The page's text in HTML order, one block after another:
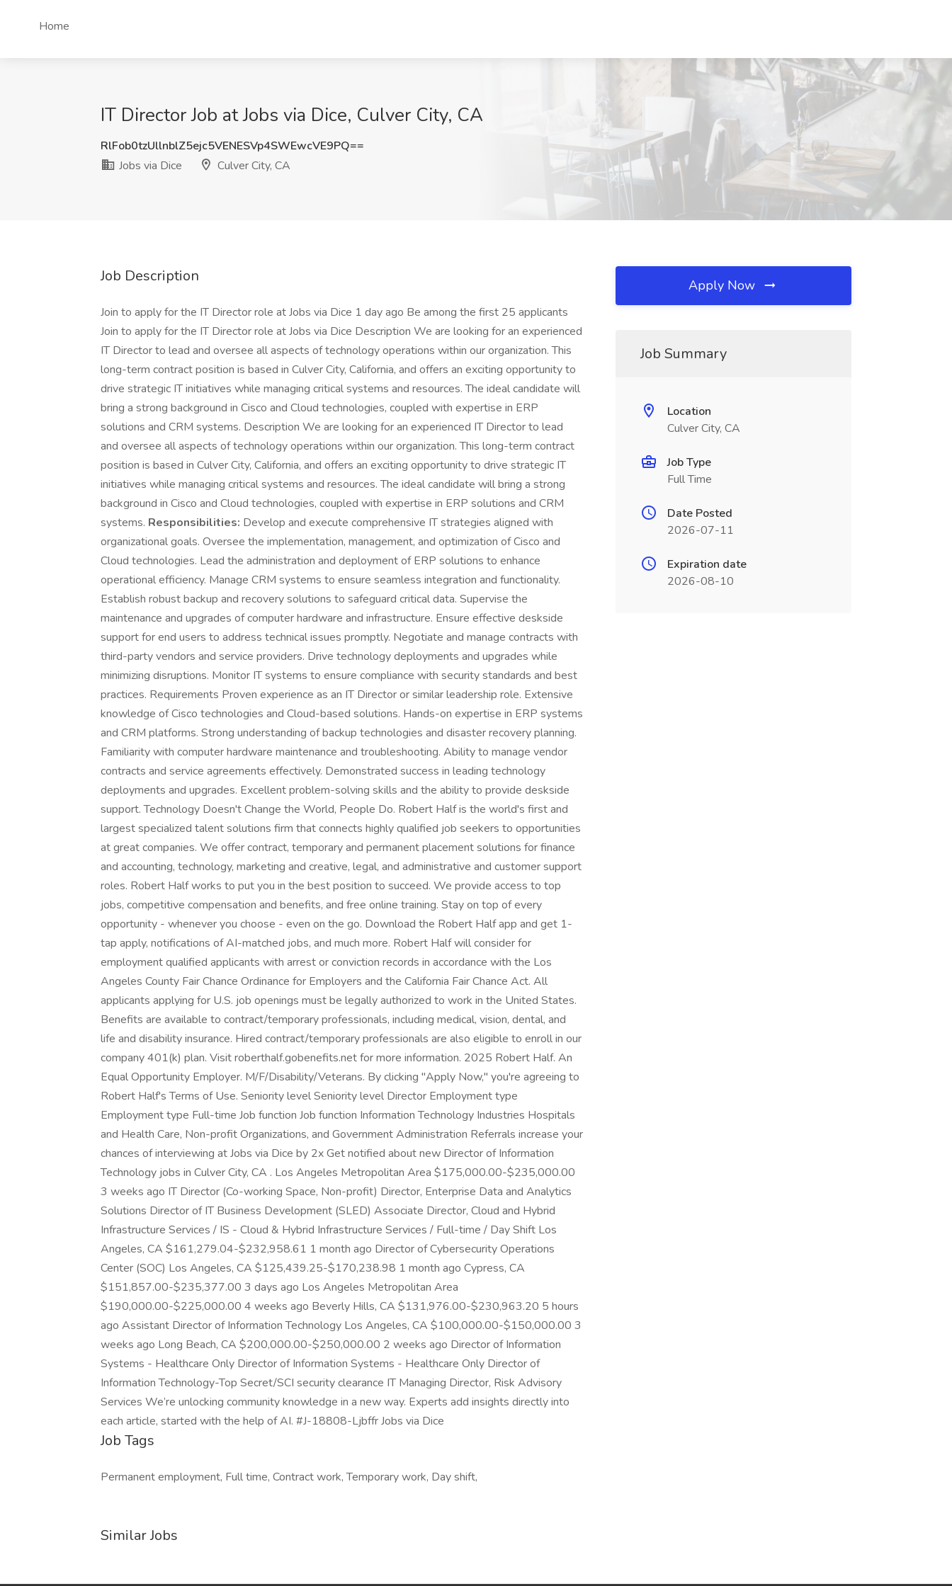
Home
IT Director Job at Jobs via Dice, Culver City, CA
RlFob0tzUllnblZ5ejc5VENESVp4SWEwcVE9PQ==
Jobs via Dice
Culver City, CA
Job Description
Join to apply for the IT Director role at Jobs via Dice 1 day ago Be among the first 25 applicants
Join to apply for the IT Director role at Jobs via Dice Description We are looking for an experienced
IT Director to lead and oversee all aspects of technology operations within our organization. This
long-term contract position is based in Culver City, California, and offers an exciting opportunity to
drive strategic IT initiatives while managing critical systems and resources. The ideal candidate will
bring a strong background in Cisco and Cloud technologies, coupled with expertise in ERP
solutions and CRM systems. Description We are looking for an experienced IT Director to lead
and oversee all aspects of technology operations within our organization. This long-term contract
position is based in Culver City, California, and offers an exciting opportunity to drive strategic IT
initiatives while managing critical systems and resources. The ideal candidate will bring a strong
background in Cisco and Cloud technologies, coupled with expertise in ERP solutions and CRM
systems. Responsibilities: Develop and execute comprehensive IT strategies aligned with
organizational goals. Oversee the implementation, management, and optimization of Cisco and
Cloud technologies. Lead the administration and deployment of ERP solutions to enhance
operational efficiency. Manage CRM systems to ensure seamless integration and functionality.
Establish robust backup and recovery solutions to safeguard critical data. Supervise the
maintenance and upgrades of computer hardware and infrastructure. Ensure effective deskside
support for end users to address technical issues promptly. Negotiate and manage contracts with
third-party vendors and service providers. Drive technology deployments and upgrades while
minimizing disruptions. Monitor IT systems to ensure compliance with security standards and best
practices. Requirements Proven experience as an IT Director or similar leadership role. Extensive
knowledge of Cisco technologies and Cloud-based solutions. Hands-on expertise in ERP systems
and CRM platforms. Strong understanding of backup technologies and disaster recovery planning.
Familiarity with computer hardware maintenance and troubleshooting. Ability to manage vendor
contracts and service agreements effectively. Demonstrated success in leading technology
deployments and upgrades. Excellent problem-solving skills and the ability to provide deskside
support. Technology Doesn't Change the World, People Do. Robert Half is the world's first and
largest specialized talent solutions firm that connects highly qualified job seekers to opportunities
at great companies. We offer contract, temporary and permanent placement solutions for finance
and accounting, technology, marketing and creative, legal, and administrative and customer support
roles. Robert Half works to put you in the best position to succeed. We provide access to top
jobs, competitive compensation and benefits, and free online training. Stay on top of every
opportunity - whenever you choose - even on the go. Download the Robert Half app and get 1-
tap apply, notifications of AI-matched jobs, and much more. Robert Half will consider for
employment qualified applicants with arrest or conviction records in accordance with the Los
Angeles County Fair Chance Ordinance for Employers and the California Fair Chance Act. All
applicants applying for U.S. job openings must be legally authorized to work in the United States.
Benefits are available to contract/temporary professionals, including medical, vision, dental, and
life and disability insurance. Hired contract/temporary professionals are also eligible to enroll in our
company 401(k) plan. Visit roberthalf.gobenefits.net for more information. 2025 Robert Half. An
Equal Opportunity Employer. M/F/Disability/Veterans. By clicking "Apply Now," you're agreeing to
Robert Half's Terms of Use. Seniority level Seniority level Director Employment type
Employment type Full-time Job function Job function Information Technology Industries Hospitals
and Health Care, Non-profit Organizations, and Government Administration Referrals increase your
chances of interviewing at Jobs via Dice by 2x Get notified about new Director of Information
Technology jobs in Culver City, CA . Los Angeles Metropolitan Area $175,000.00-$235,000.00
3 weeks ago IT Director (Co-working Space, Non-profit) Director, Enterprise Data and Analytics
Solutions Director of IT Business Development (SLED) Associate Director, Cloud and Hybrid
Infrastructure Services / IS - Cloud & Hybrid Infrastructure Services / Full-time / Day Shift Los
Angeles, CA $161,279.04-$232,958.61 1 month ago Director of Cybersecurity Operations
Center (SOC) Los Angeles, CA $125,439.25-$170,238.98 1 month ago Cypress, CA
$151,857.00-$235,377.00 3 days ago Los Angeles Metropolitan Area
$190,000.00-$225,000.00 4 weeks ago Beverly Hills, CA $131,976.00-$230,963.20 5 hours
ago Assistant Director of Information Technology Los Angeles, CA $100,000.00-$150,000.00 3
weeks ago Long Beach, CA $200,000.00-$250,000.00 2 weeks ago Director of Information
Systems - Healthcare Only Director of Information Systems - Healthcare Only Director of
Information Technology-Top Secret/SCI security clearance IT Managing Director, Risk Advisory
Services We’re unlocking community knowledge in a new way. Experts add insights directly into
each article, started with the help of AI. #J-18808-Ljbffr Jobs via Dice
Job Tags
Permanent employment, Full time, Contract work, Temporary work, Day shift,
Similar Jobs
Apply Now
Job Summary
Location
Culver City, CA
Job Type
Full Time
Date Posted
2026-07-11
Expiration date
2026-08-10